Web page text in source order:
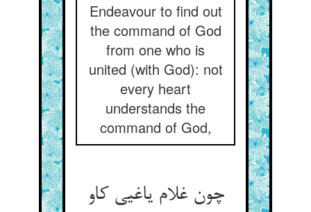
Endeavour to find out
the command of God
from one who is
united (with God): not
every heart
understands the
command of God,
چون غلام یاغیی کاو